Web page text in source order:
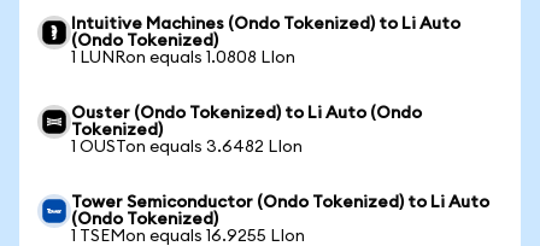
Intuitive Machines (Ondo Tokenized) to Li Auto
(Ondo Tokenized)
1 LUNRon equals 1.0808 LIon
Ouster (Ondo Tokenized) to Li Auto (Ondo
Tokenized)
1 OUSTon equals 3.6482 LIon
Tower Semiconductor (Ondo Tokenized) to Li Auto
(Ondo Tokenized)
1 TSEMon equals 16.9255 LIon